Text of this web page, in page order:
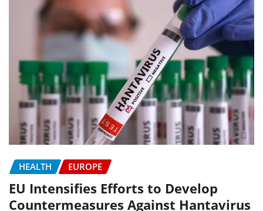
HEALTH EUROPE
EU Intensifies Efforts to Develop
Countermeasures Against Hantavirus